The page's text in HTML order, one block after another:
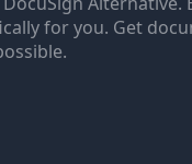
for you. Get